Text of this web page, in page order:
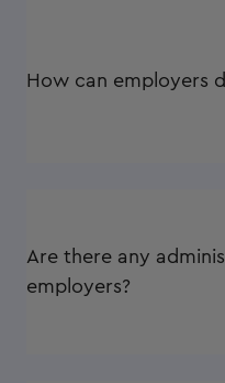
How can employers
Are there any
employers?